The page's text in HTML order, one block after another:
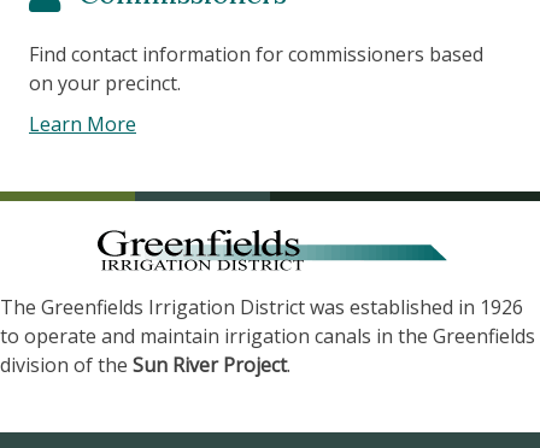
Find contact information for commissioners based
on your precinct.
Learn More
The Greenfields Irrigation District was established in 1926
to operate and maintain irrigation canals in the Greenfields
division of the Sun River Project.